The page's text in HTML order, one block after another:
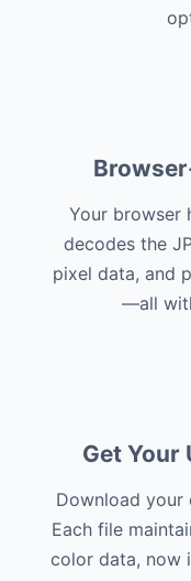
Your browser
decodes the
pixel data, and
—all
Get Your
Download your
Each file
color data, now